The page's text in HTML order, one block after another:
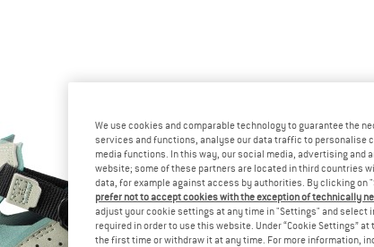
We use cookies and comparable technology to guarantee the
services and functions, analyse our data traffic to personalise
media functions. In this way, our social media, advertising and
website; some of these partners are located in third countries
data, for example against access by authorities. By clicking on
prefer not to accept cookies with the exception of technically
adjust your cookie settings at any time in "Settings" and
required in order to use this website. Under “Cookie Settings”
the first time or withdraw it at any time. For more information,